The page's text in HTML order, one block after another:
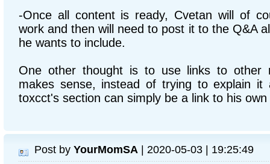
-Once all content is ready, Cvetan will of
work and then will need to post it to the Q&A
he wants to include.
One other thought is to use links to other
makes sense, instead of trying to explain it
toxcct's section can simply be a link to his
Post by YourMomSA | 2020-05-03 | 19:25:49